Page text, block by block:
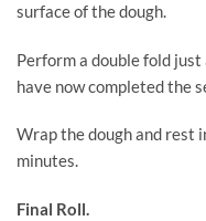
surface of the dough.
Perform a double fold
have now completed the
Wrap the dough and
minutes.
Final Roll.